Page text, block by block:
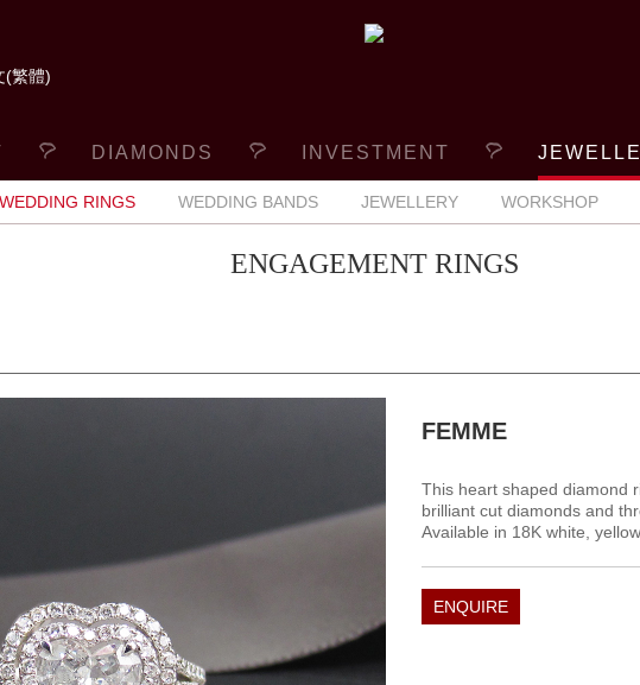
(繁體)
DIAMONDS INVESTMENT
RINGS WEDDING BANDS JEWELLERY WORKSHOP
ENGAGEMENT RINGS
FEMME
This heart shaped diamond
brilliant cut diamonds and
Available in 18K white,
ENQUIRE